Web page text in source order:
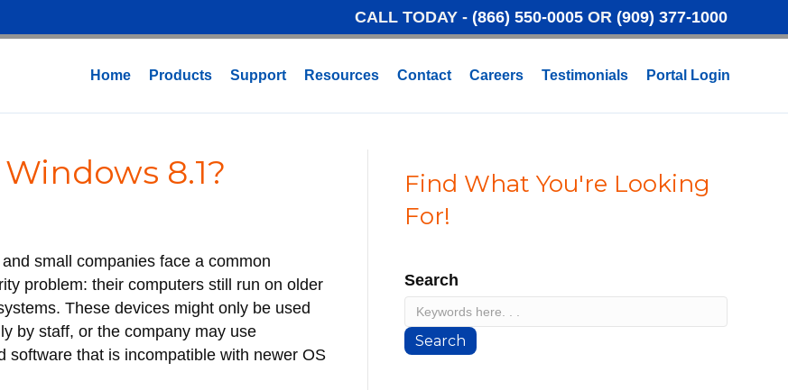
CALL TODAY - (866) 550-0005OR (909) 377-1000
Home Products Support Resources Contact Careers Testimonials Portal Login
8.1?
small companies face a common
problem: their computers still run on older
These devices might only be used
by staff, or the company may use
software that is incompatible with newer OS
Find What You're Looking
For!
Search
Search